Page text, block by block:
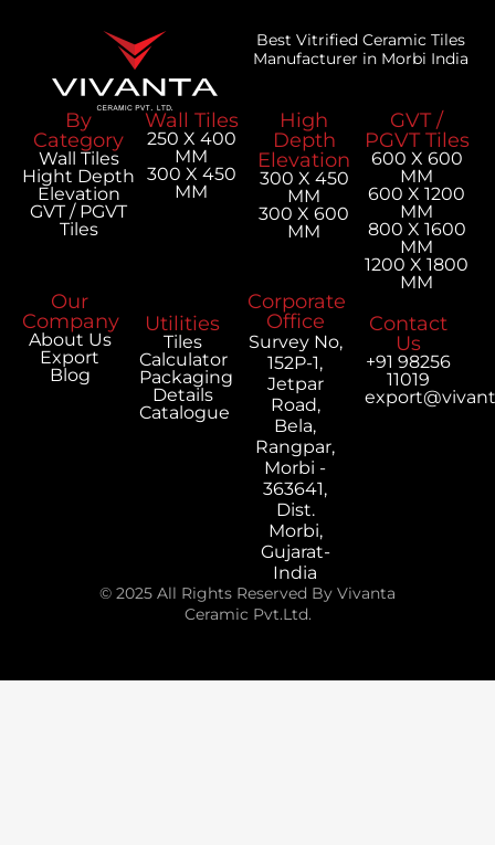
Best Vitrified Ceramic Tiles
Manufacturer in Morbi India
By
Category
Wall Tiles
Hight Depth
Elevation
GVT / PGVT
Tiles
Wall Tiles
250 X 400
MM
300 X 450
MM
High
Depth
Elevation
300 X 450
MM
300 X 600
MM
GVT /
PGVT Tiles
600 X 600
MM
600 X 1200
MM
800 X 1600
MM
1200 X 1800
MM
Our
Company
About Us
Export
Blog
Utilities
Tiles
Calculator
Packaging
Details
Catalogue
Corporate
Office
Survey No,
152P-1,
Jetpar
Road,
Bela,
Rangpar,
Morbi -
363641,
Dist.
Morbi,
Gujarat-
India
Contact
Us
+91 98256
11019
© 2025 All Rights Reserved By Vivanta
Ceramic Pvt.Ltd.